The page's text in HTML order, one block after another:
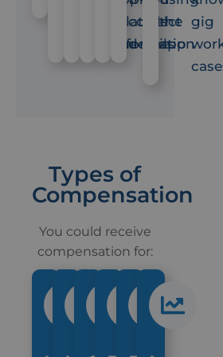
scene
related
information
contact
details
feel
fine
the
app
gig
Types of
Compensation
You could receive
compensation for: